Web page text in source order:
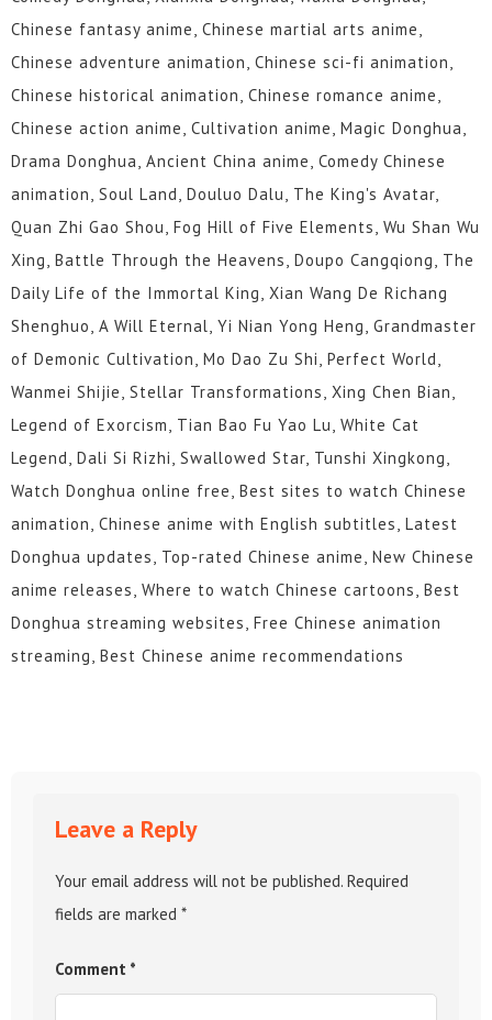
Chinese fantasy anime, Chinese martial arts anime,
Chinese adventure animation, Chinese sci-fi animation,
Chinese historical animation, Chinese romance anime,
Chinese action anime, Cultivation anime, Magic Donghua,
Drama Donghua, Ancient China anime, Comedy Chinese
animation, Soul Land, Douluo Dalu, The King's Avatar,
Quan Zhi Gao Shou, Fog Hill of Five Elements, Wu Shan Wu
Xing, Battle Through the Heavens, Doupo Cangqiong, The
Daily Life of the Immortal King, Xian Wang De Richang
Shenghuo, A Will Eternal, Yi Nian Yong Heng, Grandmaster
of Demonic Cultivation, Mo Dao Zu Shi, Perfect World,
Wanmei Shijie, Stellar Transformations, Xing Chen Bian,
Legend of Exorcism, Tian Bao Fu Yao Lu, White Cat
Legend, Dali Si Rizhi, Swallowed Star, Tunshi Xingkong,
Watch Donghua online free, Best sites to watch Chinese
animation, Chinese anime with English subtitles, Latest
Donghua updates, Top-rated Chinese anime, New Chinese
anime releases, Where to watch Chinese cartoons, Best
Donghua streaming websites, Free Chinese animation
streaming, Best Chinese anime recommendations
Leave a Reply
Your email address will not be published. Required
fields are marked *
Comment *